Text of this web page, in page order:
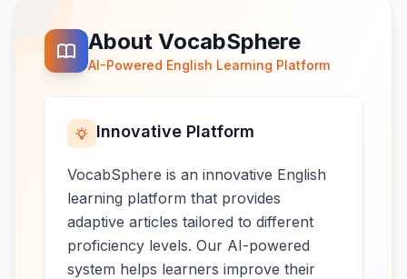
About VocabSphere
AI-Powered English Learning Platform
Innovative Platform
VocabSphere is an innovative English
learning platform that provides
adaptive articles tailored to different
proficiency levels. Our AI-powered
system helps learners improve their